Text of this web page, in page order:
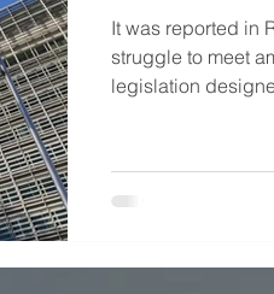
It was reported in
struggle to meet
legislation